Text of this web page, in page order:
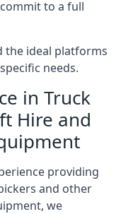
to a full
the ideal platforms
needs.
in Truck
Hire and
providing
and other
we